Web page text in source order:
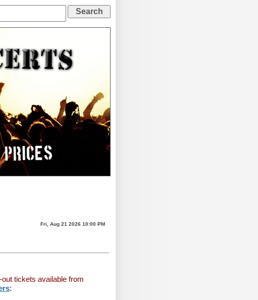
Fri, Aug 21 2026 10:00 PM
tickets available from
: